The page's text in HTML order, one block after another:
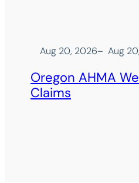
Aug 20, 2026– Aug
Oregon AHMA
Claims